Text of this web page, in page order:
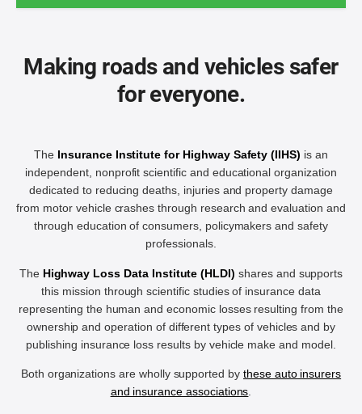
Making roads and vehicles safer
for everyone.
The Insurance Institute for Highway Safety (IIHS) is an
independent, nonprofit scientific and educational organization
dedicated to reducing deaths, injuries and property damage
from motor vehicle crashes through research and evaluation and
through education of consumers, policymakers and safety
professionals.
The Highway Loss Data Institute (HLDI) shares and supports
this mission through scientific studies of insurance data
representing the human and economic losses resulting from the
ownership and operation of different types of vehicles and by
publishing insurance loss results by vehicle make and model.
Both organizations are wholly supported by these auto insurers
and insurance associations.